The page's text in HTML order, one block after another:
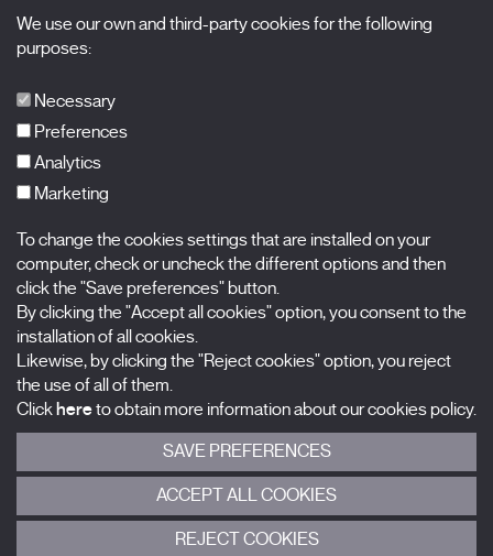
X Films
Nombre
Apellidos
Correo electrónico
Selecciona una categoría
0 listas seleccionadas
Acepto términos, condiciones ypolítica de privacidad
We use our own and third-party cookies for the following
purposes:
Necessary
Preferences
Analytics
Marketing
To change the cookies settings that are installed on your
computer, check or uncheck the different options and then
click the "Save preferences" button.
By clicking the "Accept all cookies" option, you consent to the
installation of all cookies.
Likewise, by clicking the "Reject cookies" option, you reject
the use of all of them.
Clickhereto obtain more information about our cookies policy.
SAVE PREFERENCES
ACCEPT ALL COOKIES
REJECT COOKIES